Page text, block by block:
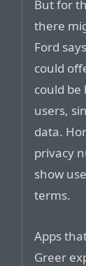
But for
there
Ford
could
could be
users,
data.
privacy
show
terms.
Apps
Greer